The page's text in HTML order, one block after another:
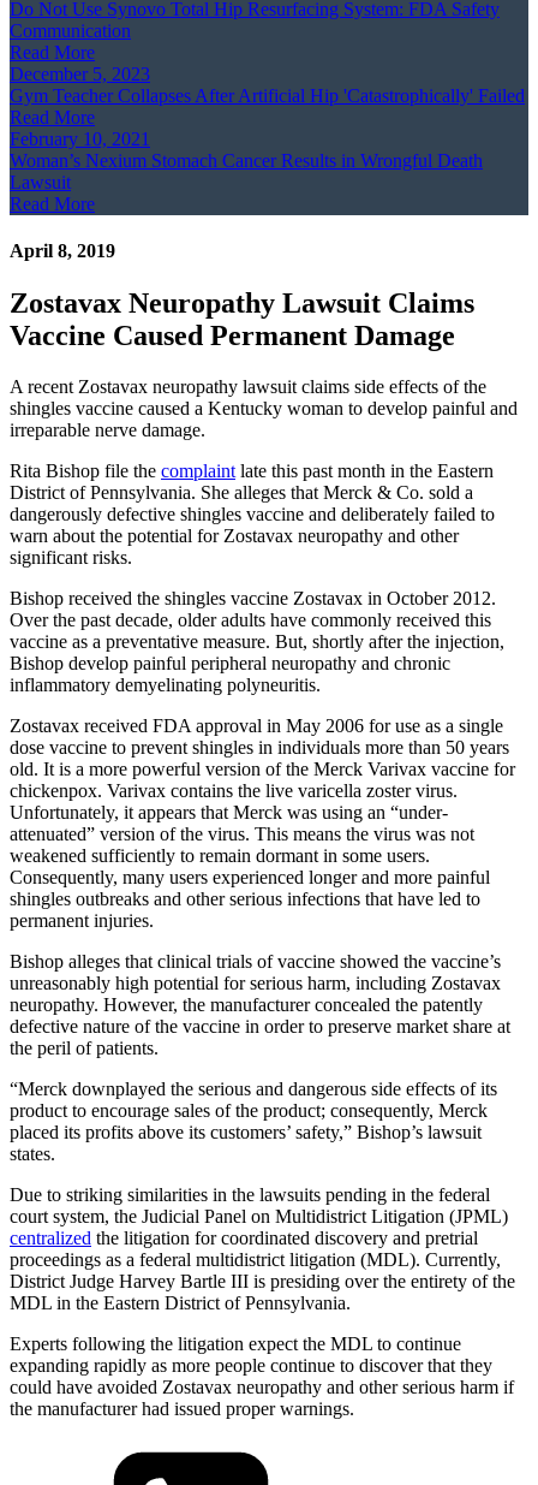
Do Not Use Synovo Total Hip Resurfacing System: FDA Safety
Communication
Read More
December 5, 2023
Gym Teacher Collapses After Artificial Hip 'Catastrophically' Failed
Read More
February 10, 2021
Woman’s Nexium Stomach Cancer Results in Wrongful Death
Lawsuit
Read More
April 8, 2019
Zostavax Neuropathy Lawsuit Claims
Vaccine Caused Permanent Damage
A recent Zostavax neuropathy lawsuit claims side effects of the
shingles vaccine caused a Kentucky woman to develop painful and
irreparable nerve damage.
Rita Bishop file the complaint late this past month in the Eastern
District of Pennsylvania. She alleges that Merck & Co. sold a
dangerously defective shingles vaccine and deliberately failed to
warn about the potential for Zostavax neuropathy and other
significant risks.
Bishop received the shingles vaccine Zostavax in October 2012.
Over the past decade, older adults have commonly received this
vaccine as a preventative measure. But, shortly after the injection,
Bishop develop painful peripheral neuropathy and chronic
inflammatory demyelinating polyneuritis.
Zostavax received FDA approval in May 2006 for use as a single
dose vaccine to prevent shingles in individuals more than 50 years
old. It is a more powerful version of the Merck Varivax vaccine for
chickenpox. Varivax contains the live varicella zoster virus.
Unfortunately, it appears that Merck was using an “under-
attenuated” version of the virus. This means the virus was not
weakened sufficiently to remain dormant in some users.
Consequently, many users experienced longer and more painful
shingles outbreaks and other serious infections that have led to
permanent injuries.
Bishop alleges that clinical trials of vaccine showed the vaccine’s
unreasonably high potential for serious harm, including Zostavax
neuropathy. However, the manufacturer concealed the patently
defective nature of the vaccine in order to preserve market share at
the peril of patients.
“Merck downplayed the serious and dangerous side effects of its
product to encourage sales of the product; consequently, Merck
placed its profits above its customers’ safety,” Bishop’s lawsuit
states.
Due to striking similarities in the lawsuits pending in the federal
court system, the Judicial Panel on Multidistrict Litigation (JPML)
centralized the litigation for coordinated discovery and pretrial
proceedings as a federal multidistrict litigation (MDL). Currently,
District Judge Harvey Bartle III is presiding over the entirety of the
MDL in the Eastern District of Pennsylvania.
Experts following the litigation expect the MDL to continue
expanding rapidly as more people continue to discover that they
could have avoided Zostavax neuropathy and other serious harm if
the manufacturer had issued proper warnings.